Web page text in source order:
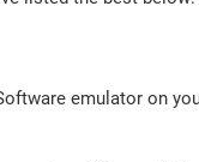
emulator on